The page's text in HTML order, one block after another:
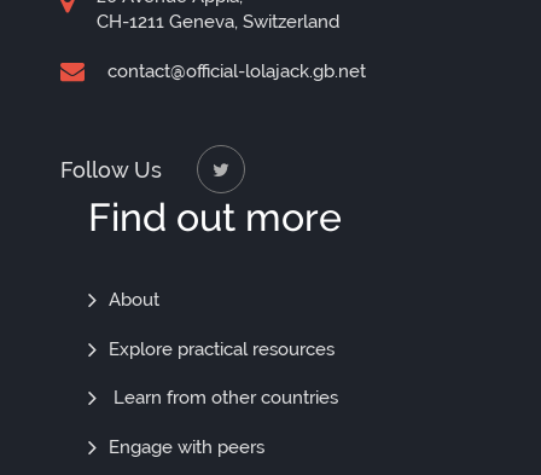
CH-1211 Geneva, Switzerland
contact@official-lolajack.gb.net
Follow Us
Find out more
Find
Out
More
About
Explore practical resources
Learn from other countries
Engage with peers